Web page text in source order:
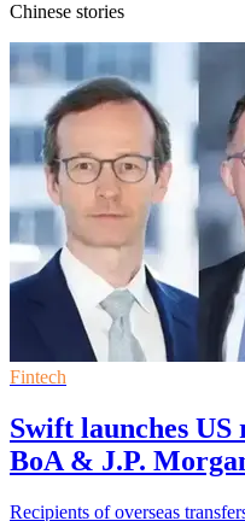
Chinese stories
Fintech
Swift launches
BoA & J.P.
Recipients of overseas